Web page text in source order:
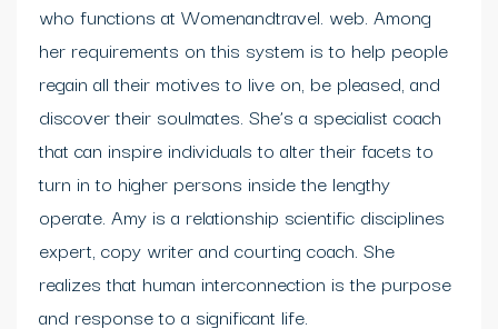
who functions at Womenandtravel. web. Among
her requirements on this system is to help people
regain all their motives to live on, be pleased, and
discover their soulmates. She’s a specialist coach
that can inspire individuals to alter their facets to
turn in to higher persons inside the lengthy
operate. Amy is a relationship scientific disciplines
expert, copy writer and courting coach. She
realizes that human interconnection is the purpose
and response to a significant life.